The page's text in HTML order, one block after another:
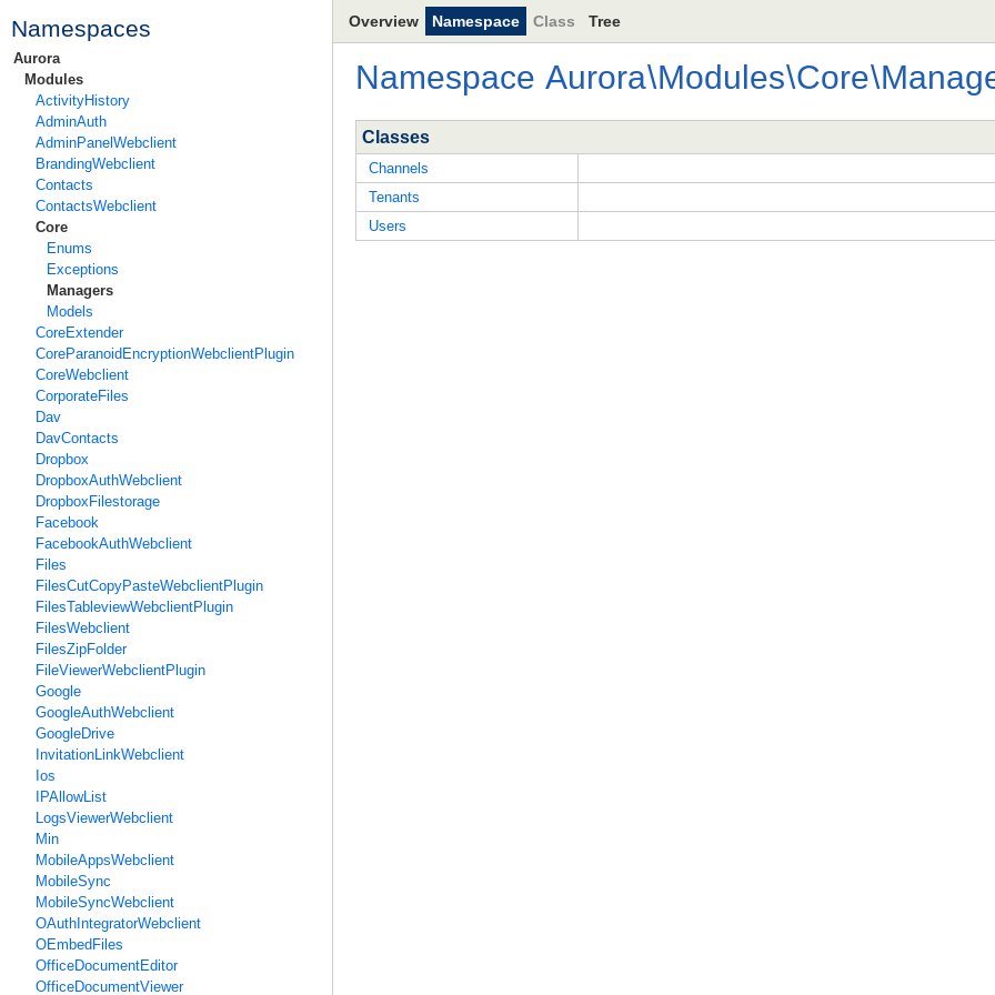
Namespaces
Aurora
Modules
ActivityHistory
AdminAuth
AdminPanelWebclient
BrandingWebclient
Contacts
ContactsWebclient
Core
Enums
Exceptions
Managers
Models
CoreExtender
CoreParanoidEncryptionWebclientPlugin
CoreWebclient
CorporateFiles
Dav
DavContacts
Dropbox
DropboxAuthWebclient
DropboxFilestorage
Facebook
FacebookAuthWebclient
Files
FilesCutCopyPasteWebclientPlugin
FilesTableviewWebclientPlugin
FilesWebclient
FilesZipFolder
FileViewerWebclientPlugin
Google
GoogleAuthWebclient
GoogleDrive
InvitationLinkWebclient
Ios
IPAllowList
LogsViewerWebclient
Min
MobileAppsWebclient
MobileSync
MobileSyncWebclient
OAuthIntegratorWebclient
OEmbedFiles
OfficeDocumentEditor
OfficeDocumentViewer
Overview Namespace Class Tree
Namespace Aurora\Modules\Core\
Classes
Channels
Tenants
Users